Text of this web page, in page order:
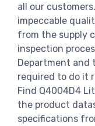
all our
impeccable
from the supply
inspection
Department and
required to do it
Find Q4004D4
the product
specifications